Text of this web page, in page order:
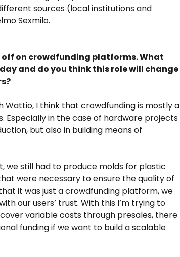
sources (local institutions and
Sexmilo.
on crowdfunding platforms. What
and do you think this role will change
Wattio, I think that crowdfunding is mostly a
Especially in the case of hardware projects
but also in building means of
we still had to produce molds for plastic
were necessary to ensure the quality of
it was just a crowdfunding platform, we
our users’ trust. With this I’m trying to
variable costs through presales, there
funding if we want to build a scalable